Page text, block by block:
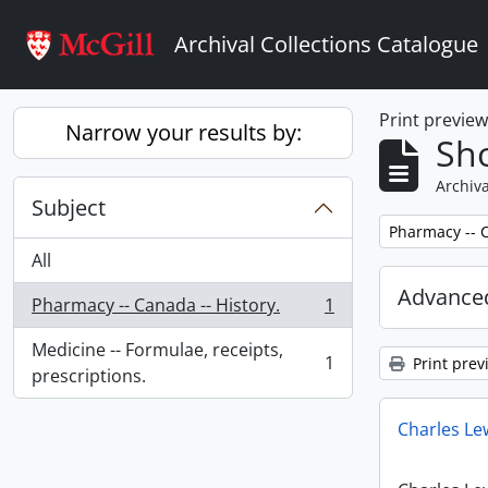
Archival Collections Catalogue
Narrow your results by:
Subject
All
Pharmacy -- Canada -- History.
, 1 results
1
Medicine -- Formulae, receipts,
prescriptions.
, 1 results 1
Print preview
Remove filter:
Pharmacy --
Print
Charles